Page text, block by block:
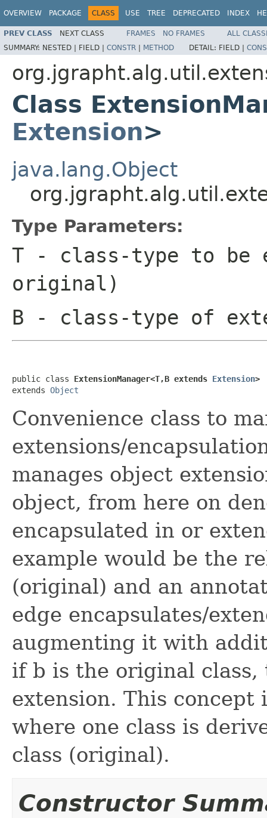
OVERVIEW PACKAGE CLASS USE TREE DEPRECATED INDEX
PREV CLASS NEXT CLASS FRAMES NO FRAMES
ALL
SUMMARY: NESTED | FIELD | CONSTR | METHOD DETAIL: FIELD |
Class
Extension>
java.lang.Object
Type Parameters:
T - class-type to be
original)
B - class-type of
public class ExtensionManager<T,B extends Extension>
extends Object
Convenience class to
extensions/
manages object
object, from here on
encapsulated in or
example would be the
(original) and an
edge encapsulates/
augmenting it with
if b is the original
extension. This concept
where one class is
class (original).
Constructor